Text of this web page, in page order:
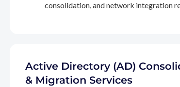
consolidation, and network integration
Active Directory (AD)
& Migration Services